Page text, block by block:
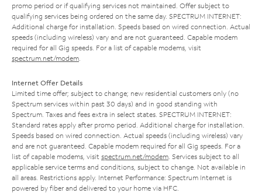
promo period or if qualifying services not maintained. Offer subject to
qualifying services being ordered on the same day. SPECTRUM INTERNET:
Additional charge for installation. Speeds based on wired connection. Actual
speeds (including wireless) vary and are not guaranteed. Capable modem
required for all Gig speeds. For a list of capable modems, visit
spectrum.net/modem
Internet Offer Details
Limited time offer; subject to change; new residential customers only (no
Spectrum services within past 30 days) and in good standing with
Spectrum. Taxes and fees extra in select states. SPECTRUM INTERNET:
Standard rates apply after promo period. Additional charge for installation.
Speeds based on wired connection. Actual speeds (including wireless) vary
and are not guaranteed. Capable modem required for all Gig speeds. For a
list of capable modems, visit spectrum.net/modem . Services subject to all
applicable service terms and conditions, subject to change. Not available in
all areas. Restrictions apply. Internet Performance: Spectrum Internet is
powered by fiber and delivered to your home via HFC.